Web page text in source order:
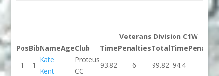
Veterans Division C1W
PosBibNameAgeClub TimePenaltiesTotalTime
1
1
Kate
Kent
Proteus
CC
93.82 6 99.82 94.4